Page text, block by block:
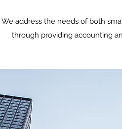
We address the needs of both
through providing accounting